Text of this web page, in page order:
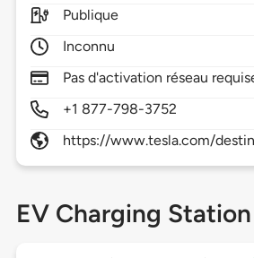
Publique
Inconnu
Pas d'activation réseau
+1 877-798-3752
https://www.tesla.com/
EV Charging